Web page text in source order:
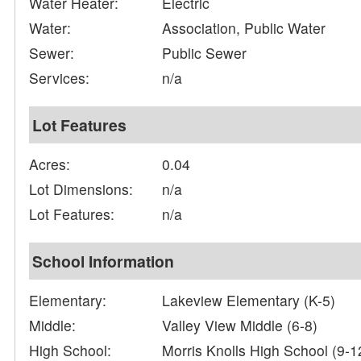
Water:
Association, Public Water
Sewer:
Public Sewer
Services:
n/a
Lot Features
Acres:
0.04
Lot Dimensions:
n/a
Lot Features:
n/a
School Information
Elementary:
Lakeview Elementary (K-5)
Middle:
Valley View Middle (6-8)
High School:
Morris Knolls High School (9-